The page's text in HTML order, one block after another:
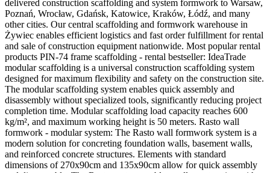
delivered construction scaffolding and system formwork to Warsaw,
Poznań, Wrocław, Gdańsk, Katowice, Kraków, Łódź, and many
other cities. Our central scaffolding and formwork warehouse in
Żywiec enables efficient logistics and fast order fulfillment for rental
and sale of construction equipment nationwide. Most popular rental
products PIN-74 frame scaffolding - rental bestseller: IdeaTrade
modular scaffolding is a universal construction scaffolding system
designed for maximum flexibility and safety on the construction site.
The modular scaffolding system enables quick assembly and
disassembly without specialized tools, significantly reducing project
completion time. Modular scaffolding load capacity reaches 600
kg/m², and maximum working height is 50 meters. Rasto wall
formwork - modular system: The Rasto wall formwork system is a
modern solution for concreting foundation walls, basement walls,
and reinforced concrete structures. Elements with standard
dimensions of 270x90cm and 135x90cm allow for quick assembly